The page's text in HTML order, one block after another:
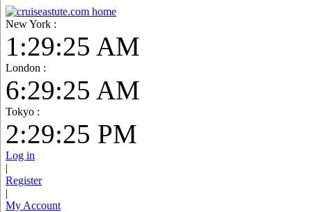
New York :
1:29:26 AM
London :
6:29:26 AM
Tokyo :
2:29:26 PM
Log in
|
Register
|
My Account